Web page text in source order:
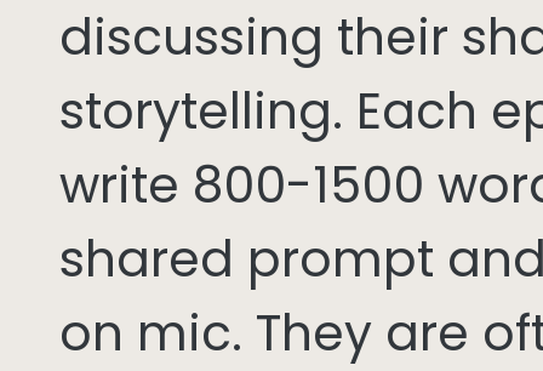
discussing their
storytelling. Each
write 800-1500
shared prompt
on mic. They are